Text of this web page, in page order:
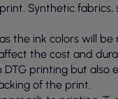
Synthetic fabrics,
the ink colors will
the cost and
printing but also
of the print.